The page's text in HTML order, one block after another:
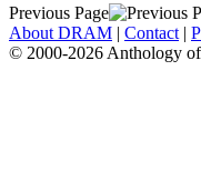
Previous Page
About DRAM | Contact |
© 2000-2026 Anthology